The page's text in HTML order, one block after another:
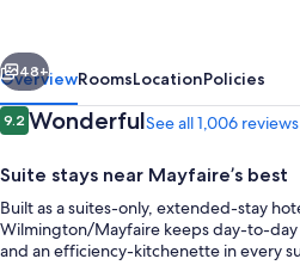
Next
48+
OverviewRoomsLocationPolicies
Reviews
9.29.2 out of 10
WonderfulSee all 1,006 reviews
Suite stays near Mayfaire’s best
Built as a suites-only, extended-stay
Wilmington/Mayfaire keeps day-to-
and an efficiency-kitchenette in every